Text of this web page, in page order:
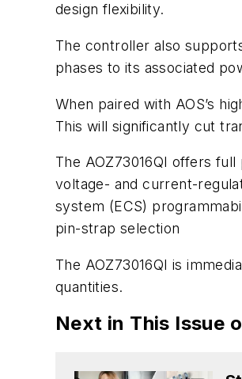
design flexibility.
The controller also
phases to its associated
When paired with AOS’s
This will significantly cut
The AOZ73016QI offers
voltage- and current-
system (ECS)
pin-strap selection
The AOZ73016QI is
quantities.
Next in This Issue